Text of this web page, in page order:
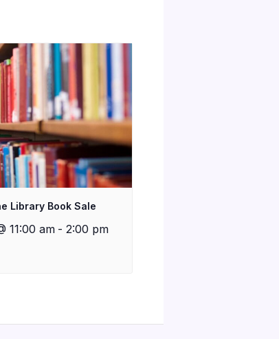
Library Book Sale
11:00 am - 2:00 pm